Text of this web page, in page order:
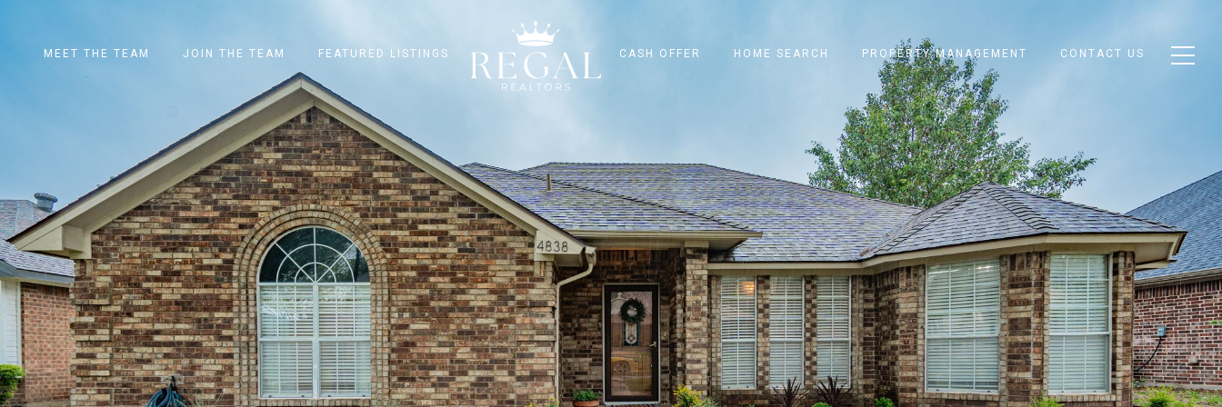
MEET THE TEAM JOIN THE TEAM FEATURED LISTINGS CASH OFFER HOME SEARCH PROPERTY MANAGEMENT CONTACT US